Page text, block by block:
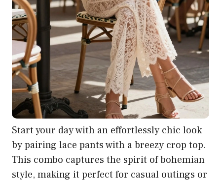
Start your day with an effortlessly chic look
by pairing lace pants with a breezy crop top.
This combo captures the spirit of bohemian
style, making it perfect for casual outings or